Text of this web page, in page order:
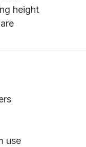
height
use